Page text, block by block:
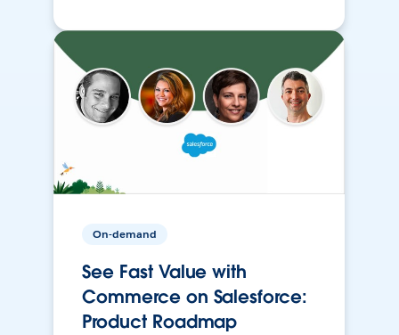
On-demand
See Fast Value with
Commerce on Salesforce:
Product Roadmap